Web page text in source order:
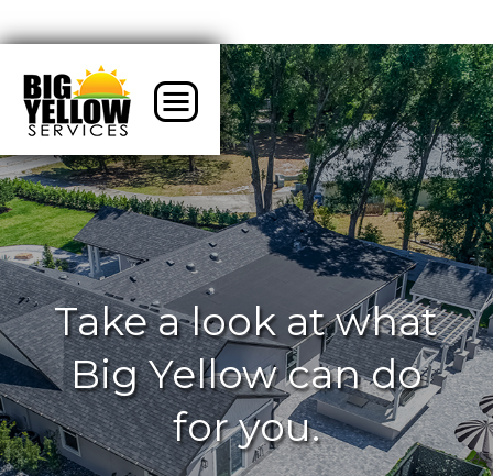
Take a look at what
Big Yellow can do
for you.